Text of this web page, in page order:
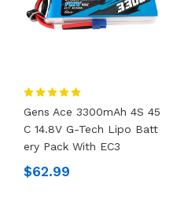
Gens Ace 3300mAh 4S 45
C 14.8V G-Tech Lipo Batt
Ery Pack With EC3
$62.99